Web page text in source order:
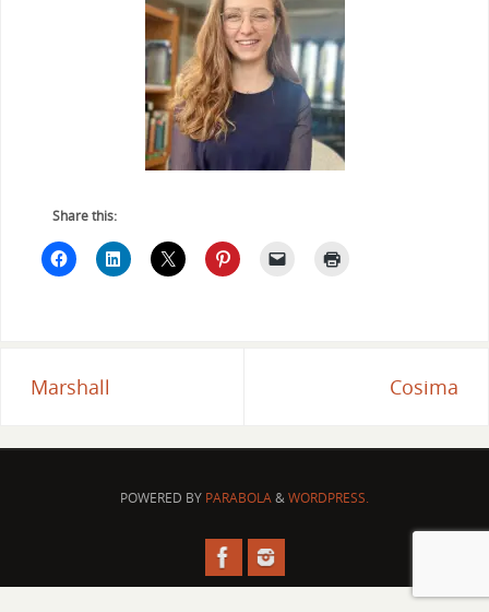
Share this:
Marshall Cosima
POWERED BY PARABOLA&WORDPRESS.